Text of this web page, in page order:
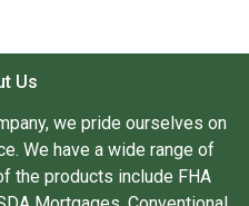
Us
we pride ourselves on
We have a wide range of
the products include FHA